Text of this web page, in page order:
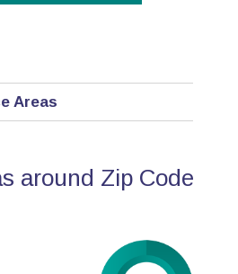
Areas
around Zip Code